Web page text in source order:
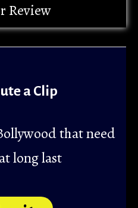
Review
a Clip
that need
long last